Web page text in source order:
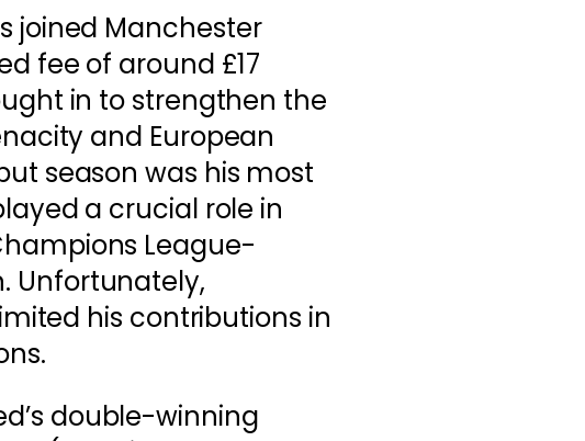
joined Manchester
fee of around £17
in to strengthen the
and European
season was his most
a crucial role in
League-
Unfortunately,
his contributions in
double-winning